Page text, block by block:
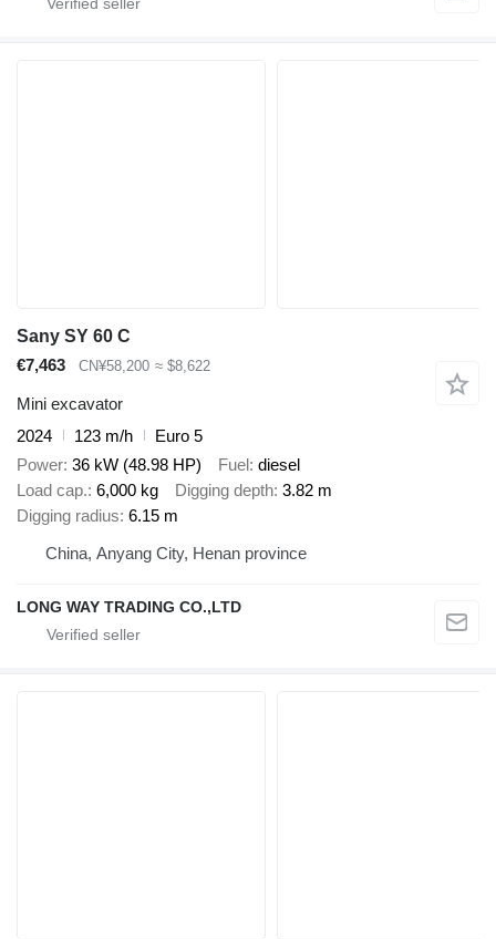
Sany SY 60 C
€7,463
CN¥58,200 ≈ $8,622
Mini excavator
2024
123 m/h
Euro 5
Power 36 kW (48.98 HP) Fuel diesel
Load cap. 6,000 kg Digging depth 3.82 m
Digging radius 6.15 m
China, Anyang City, Henan province
LONG WAY TRADING CO.,LTD